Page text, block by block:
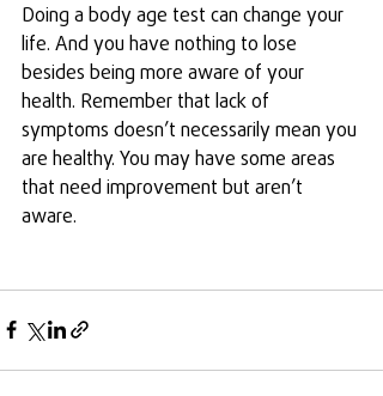
Doing a body age test can change your
life. And you have nothing to lose
besides being more aware of your
health. Remember that lack of
symptoms doesn’t necessarily mean you
are healthy. You may have some areas
that need improvement but aren’t
aware.